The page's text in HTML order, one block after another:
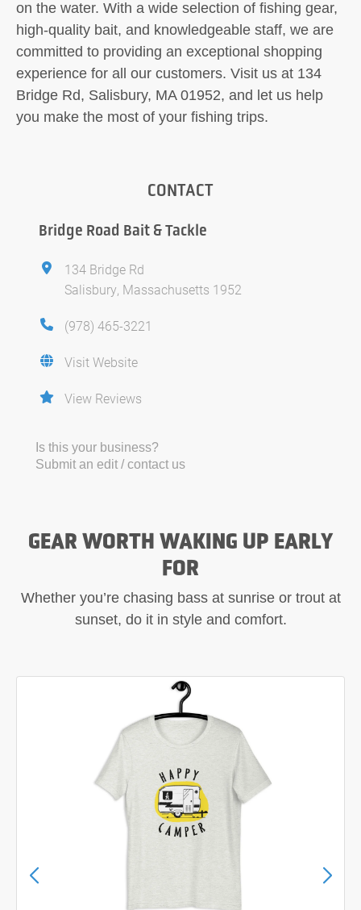
on the water. With a wide selection of fishing gear,
high-quality bait, and knowledgeable staff, we are
committed to providing an exceptional shopping
experience for all our customers. Visit us at 134
Bridge Rd, Salisbury, MA 01952, and let us help
you make the most of your fishing trips.
CONTACT
Bridge Road Bait & Tackle
134 Bridge Rd
Salisbury, Massachusetts 1952
(978) 465-3221
Visit Website
View Reviews
Is this your business?
Submit an edit / contact us
GEAR WORTH WAKING UP EARLY
FOR
Whether you’re chasing bass at sunrise or trout at
sunset, do it in style and comfort.